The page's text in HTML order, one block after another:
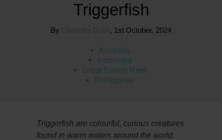
Triggerfish
By Charlotte Dunn, 1st October, 2024
Australia
Indonesia
Great Barrier Reef
Philippines
Triggerfish are colourful, curious creatures
found in warm waters around the world.